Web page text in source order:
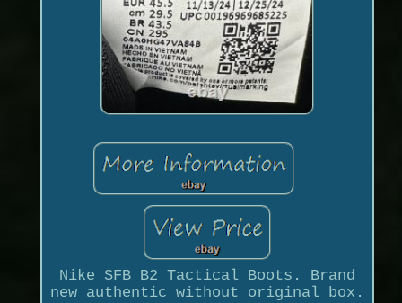
Nike SFB B2 Tactical Boots. Brand
new authentic without original box.